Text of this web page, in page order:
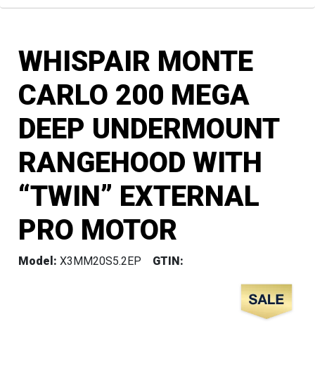
WHISPAIR MONTE
CARLO 200 MEGA
DEEP UNDERMOUNT
RANGEHOOD WITH
“TWIN” EXTERNAL
PRO MOTOR
Model: X3MM20S5.2EP GTIN:
Sale!